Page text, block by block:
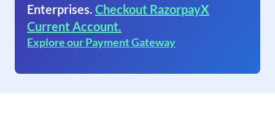
Enterprises. Checkout RazorpayX
Current Account.
Explore our Payment Gateway